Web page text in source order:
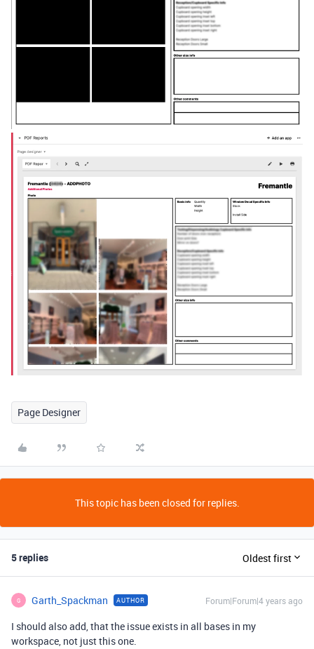
Page Designer
This topic has been closed for replies.
5 replies Oldest first
G Garth_Spackman AUTHOR Forum|Forum|4 years ago
I should also add, that the issue exists in all bases in my
workspace, not just this one.